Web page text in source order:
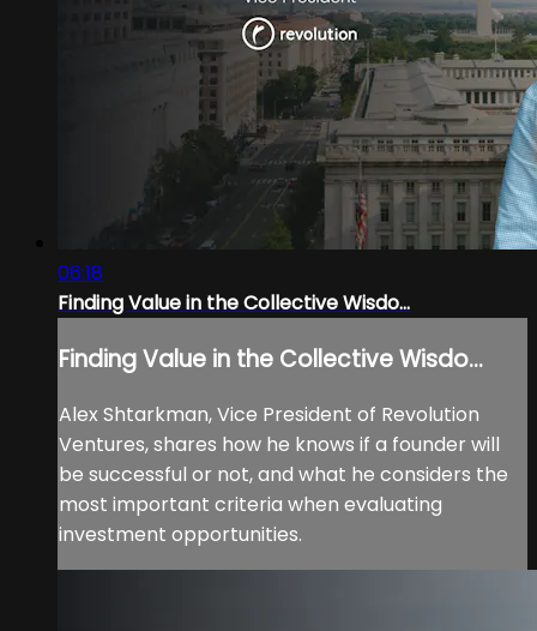
06:18
Finding Value in the Collective Wisdo...
Finding Value in the Collective Wisdo...
Alex Shtarkman, Vice President of Revolution
Ventures, shares how he knows if a founder will
be successful or not, and what he considers the
most important criteria when evaluating
investment opportunities.